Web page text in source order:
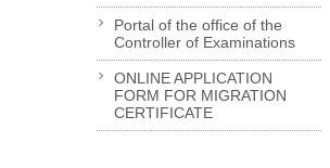
Portal of the office of the
Controller of Examinations
ONLINE APPLICATION
FORM FOR MIGRATION
CERTIFICATE